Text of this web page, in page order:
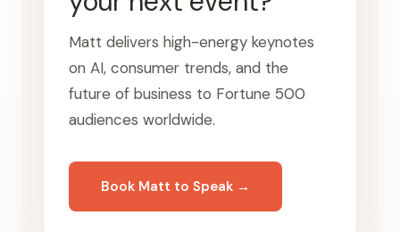
Matt delivers high-energy keynotes
on AI, consumer trends, and the
future of business to Fortune 500
audiences worldwide.
Book Matt to Speak →